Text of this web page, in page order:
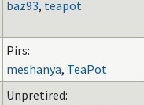
baz93, teapot
Pirs:
meshanya, TeaPot
Unpretired: